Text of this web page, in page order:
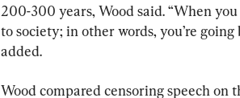
200-300 years, Wood said. “When
to society; in other words, you’re
added.
Wood compared censoring speech